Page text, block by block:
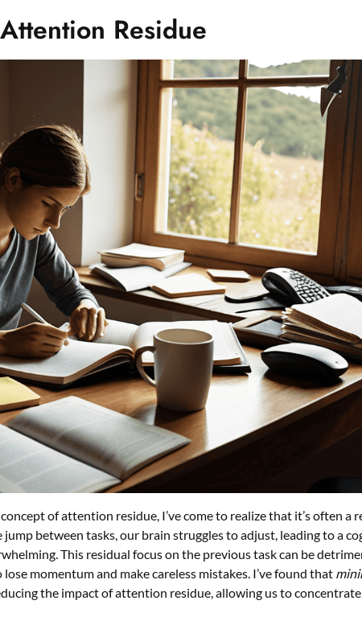
Residue
of attention residue, I’ve come to realize that it’s often a
jump between tasks, our brain struggles to adjust, leading to a
This residual focus on the previous task can be
momentum and make careless mistakes. I’ve found that
the impact of attention residue, allowing us to